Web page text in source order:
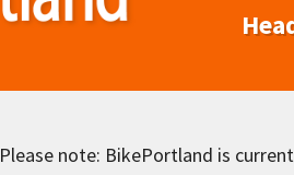
Please note: BikePortland is